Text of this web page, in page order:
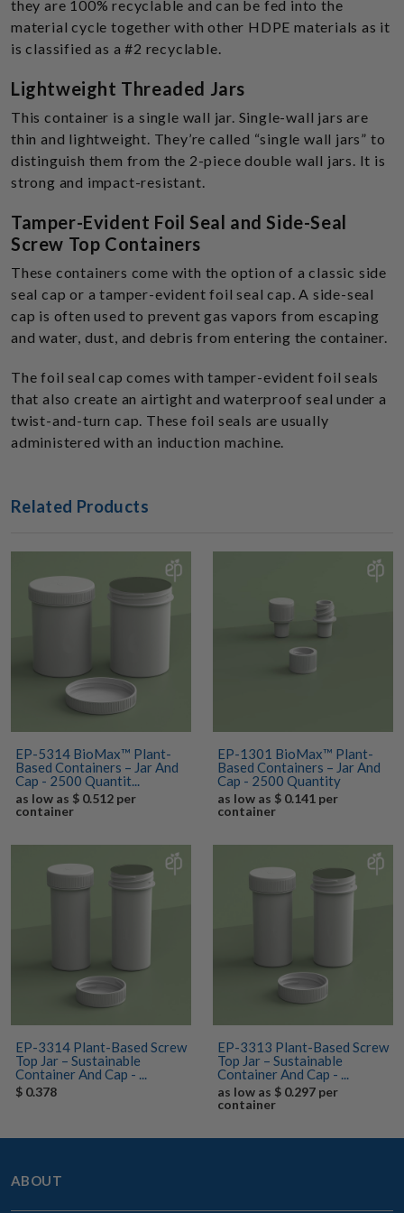
they are 100% recyclable and can be fed into the
material cycle together with other HDPE materials as it
is classified as a #2 recyclable.
Lightweight Threaded Jars
This container is a single wall jar. Single-wall jars are
thin and lightweight. They’re called “single wall jars” to
distinguish them from the 2-piece double wall jars. It is
strong and impact-resistant.
Tamper-Evident Foil Seal and Side-Seal
Screw Top Containers
These containers come with the option of a classic side
seal cap or a tamper-evident foil seal cap. A side-seal
cap is often used to prevent gas vapors from escaping
and water, dust, and debris from entering the container.
The foil seal cap comes with tamper-evident foil seals
that also create an airtight and waterproof seal under a
twist-and-turn cap. These foil seals are usually
administered with an induction machine.
Related Products
EP-5314 BioMax™ Plant-
Based Containers – Jar And
Cap - 2500 Quantit...
as low as $ 0.512 per
container
EP-1301 BioMax™ Plant-
Based Containers – Jar And
Cap - 2500 Quantity
as low as $ 0.141 per
container
EP-3314 Plant-Based Screw
Top Jar – Sustainable
Container And Cap - ...
$ 0.378
EP-3313 Plant-Based Screw
Top Jar – Sustainable
Container And Cap - ...
as low as $ 0.297 per
container
ABOUT